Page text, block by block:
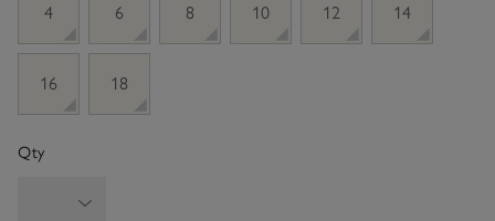
4
6 8 10 12 14
16 18
Qty